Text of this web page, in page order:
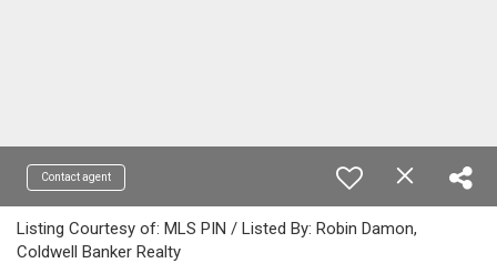
Contact agent
Listing Courtesy of: MLS PIN / Listed By: Robin Damon,
Coldwell Banker Realty